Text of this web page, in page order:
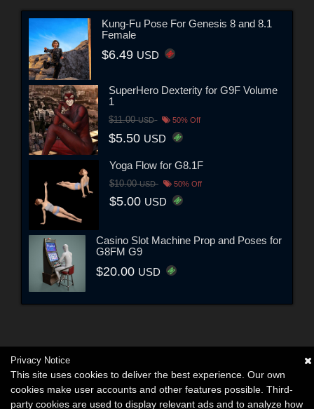
Kung-Fu Pose For Genesis 8 and 8.1
Female
$6.49 USD
SuperHero Dexterity for G9F Volume
1
$11.00USD 50% Off
$5.50 USD
Yoga Flow for G8.1F
$10.00USD 50% Off
$5.00 USD
Casino Slot Machine Prop and Poses for
G8FM G9
$20.00 USD
Privacy Notice
This site uses cookies to deliver the best experience. Our own
cookies make user accounts and other features possible. Third-
party cookies are used to display relevant ads and to analyze how